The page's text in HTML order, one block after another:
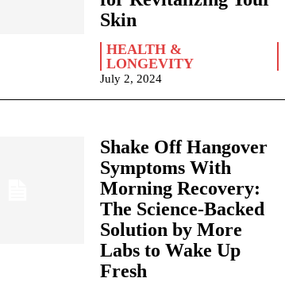
Skin
HEALTH &
LONGEVITY
July 2, 2024
Shake Off Hangover
Symptoms With
Morning Recovery:
The Science-Backed
Solution by More
Labs to Wake Up
Fresh